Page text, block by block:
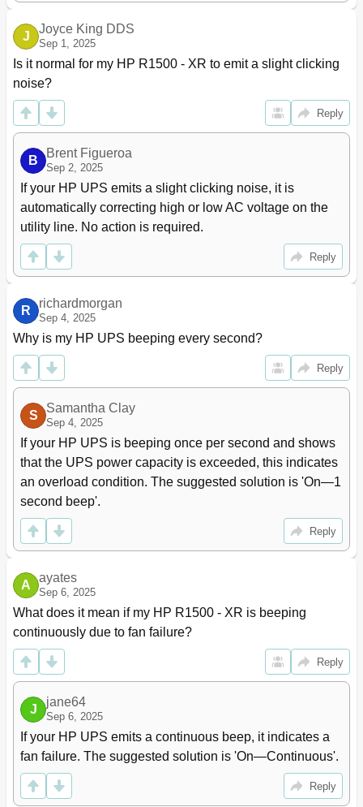
Protected Equipment Is Not on
98
Overload Condition
Overtemperature Condition
Redundancy Loss Due to Overload
99
UPS Detects Software Incompatibility
99
UPS Does Not Power down
99
UPS Does Not Power up
UPS Does Not Provide the Expected Backup Time
UPS Does Not Transfer to Auto-Bypass Mode
UPS Is on Battery
UPS Is on Bypass
Specifications
Model List
101
UPS Physical Specifications
101
Power Cord Specifications
Power Bus Bar and Wireway Specifications
HP 10642 G2 Rack Specifications
UPS Input Specifications
102
UPS Output Specifications
103
Battery Specifications
REPO Port Specifications
105
Spares
106
Ordering Spares
106
UPS Spare Parts List
Hardware Options
106
Support and Other Resources
107
HP Contact Information
Regulatory Information
Safety and Regulatory Compliance
Turkey Rohs Material Content Declaration
Ukraine Rohs Material Content Declaration
108
Warranty Information
108
$250,000 Computer Load Protection Guarantee
Pre-Failure Battery Warranty
Electrostatic Discharge
110
Preventing Electrostatic Discharge
110
Grounding Methods to Prevent Electrostatic Discharge
110
Acronyms and Abbreviations
111
J
Joyce King DDS
Sep 1, 2025
Is it normal for my HP R1500 - XR to emit a slight clicking
noise?
Reply
B
Brent Figueroa
Sep 2, 2025
If your HP UPS emits a slight clicking noise, it is
automatically correcting high or low AC voltage on the
utility line. No action is required.
Reply
R
richardmorgan
Sep 4, 2025
Why is my HP UPS beeping every second?
Reply
S
Samantha Clay
Sep 4, 2025
If your HP UPS is beeping once per second and shows
that the UPS power capacity is exceeded, this indicates
an overload condition. The suggested solution is 'On—1
second beep'.
Reply
A
ayates
Sep 6, 2025
What does it mean if my HP R1500 - XR is beeping
continuously due to fan failure?
Reply
J
jane64
Sep 6, 2025
If your HP UPS emits a continuous beep, it indicates a
fan failure. The suggested solution is 'On—Continuous'.
Reply